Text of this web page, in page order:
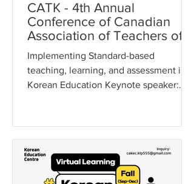
CATK - 4th Annual
Conference of Canadian
Association of Teachers of
Korean
Implementing Standard-based
teaching, learning, and assessment in
Korean Education Keynote speaker: